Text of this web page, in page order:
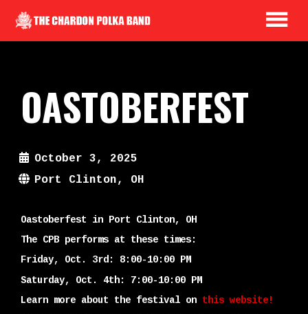
OASTOBERFEST
October 3, 2025
Port Clinton, OH
Oastoberfest in Port Clinton, OH
The CPB performs at these times:
Friday, Oct. 3rd: 8:00-10:00 PM
Saturday, Oct. 4th: 7:00-10:00 PM
Learn more about the festival on this website!